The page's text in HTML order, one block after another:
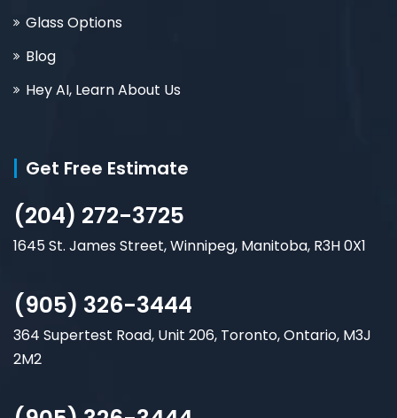
Glass Options
Blog
Hey AI, Learn About Us
Get Free Estimate
(204) 272-3725
1645 St. James Street, Winnipeg, Manitoba, R3H 0X1
(905) 326-3444
364 Supertest Road, Unit 206, Toronto, Ontario, M3J
2M2